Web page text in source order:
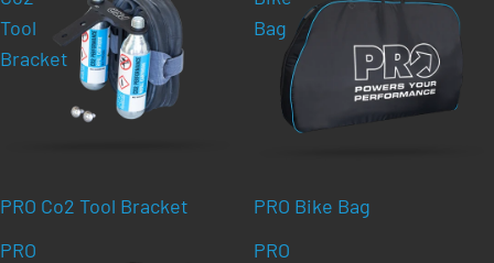
Tool
Bracket
PRO Co2 Tool Bracket
Bag
PRO Bike Bag
PRO
PRO